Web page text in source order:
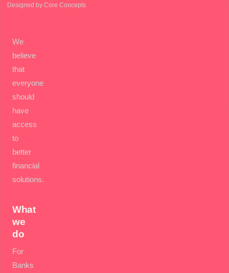
We
believe
that
everyone
should
have
access
to
better
financial
solutions.
What
we
do
For
Banks
Designed by Core Concepts